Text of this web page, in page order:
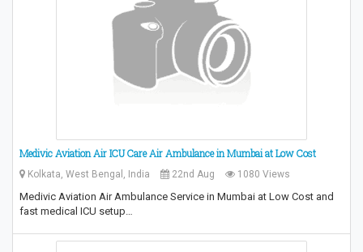
Medivic Aviation Air ICU Care Air Ambulance in Mumbai at Low Cost
Kolkata, West Bengal, India 22nd Aug 1080 Views
Medivic Aviation Air Ambulance Service in Mumbai at Low Cost and
fast medical ICU setup…